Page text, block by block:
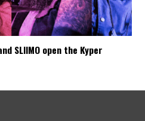
SLIIMO open the Kyper